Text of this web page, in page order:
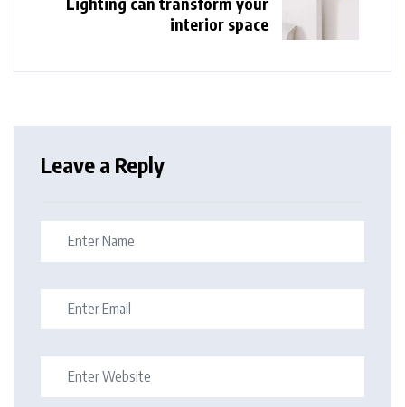
interior space
Leave a Reply